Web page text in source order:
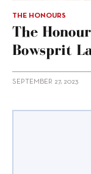
THE HONOURS
The
Bowsprit
SEPTEMBER 27, 2023